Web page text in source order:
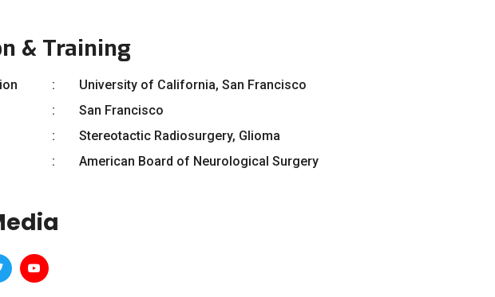
& Training
University of California, San Francisco
San Francisco
Stereotactic Radiosurgery, Glioma
American Board of Neurological Surgery